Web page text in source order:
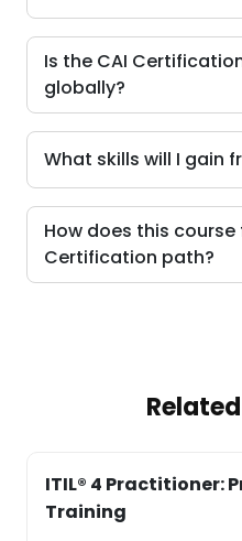
Is the CAI
globally?
What skills will I gain
How does this course
Certification path?
Related
ITIL® 4 Practitioner:
Training